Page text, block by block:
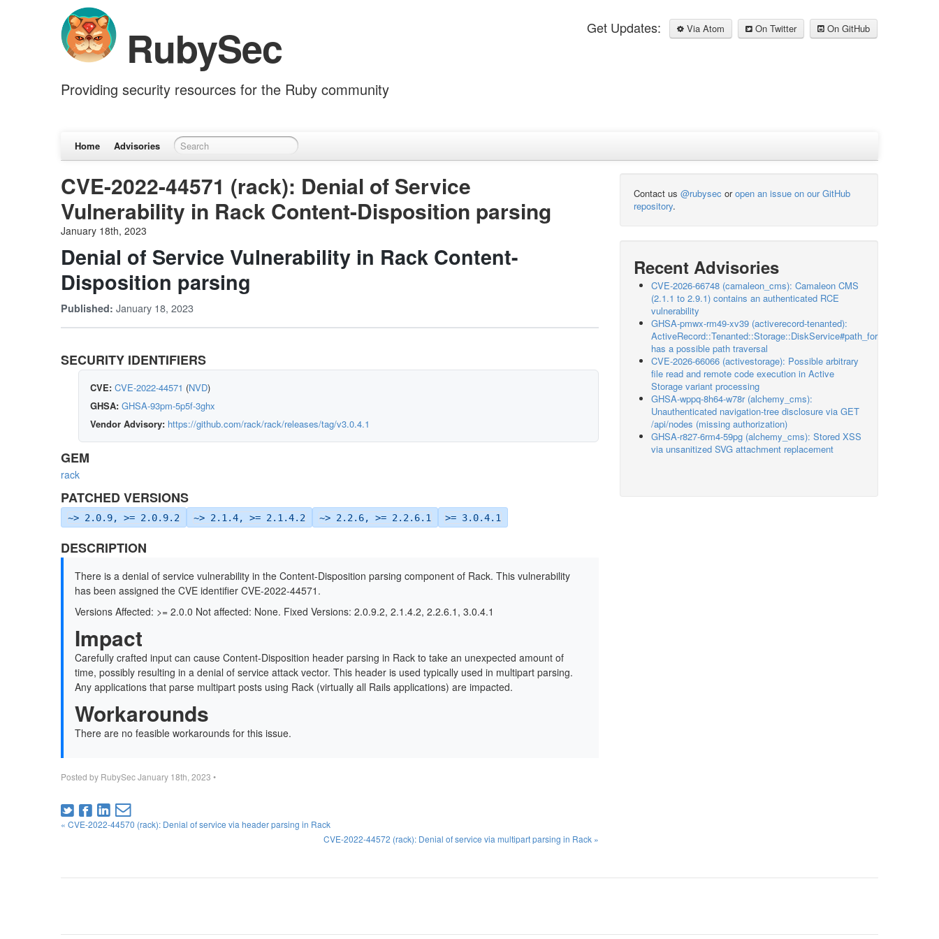
Get Updates: Via Atom On Twitter On GitHub
RubySec
Providing security resources for the Ruby community
Home Advisories
CVE-2022-44571 (rack): Denial of Service
Vulnerability in Rack Content-Disposition parsing
January 18th, 2023
Denial of Service Vulnerability in Rack Content-
Disposition parsing
Published: January 18, 2023
SECURITY IDENTIFIERS
CVE: CVE-2022-44571 (NVD)
GHSA: GHSA-93pm-5p5f-3ghx
Vendor Advisory: https://github.com/rack/rack/releases/tag/v3.0.4.1
GEM
rack
PATCHED VERSIONS
~> 2.0.9, >= 2.0.9.2 ~> 2.1.4, >= 2.1.4.2 ~> 2.2.6, >= 2.2.6.1 >= 3.0.4.1
DESCRIPTION
There is a denial of service vulnerability in the Content-Disposition parsing component of Rack. This vulnerability
has been assigned the CVE identifier CVE-2022-44571.
Versions Affected: >= 2.0.0 Not affected: None. Fixed Versions: 2.0.9.2, 2.1.4.2, 2.2.6.1, 3.0.4.1
Impact
Carefully crafted input can cause Content-Disposition header parsing in Rack to take an unexpected amount of
time, possibly resulting in a denial of service attack vector. This header is used typically used in multipart parsing.
Any applications that parse multipart posts using Rack (virtually all Rails applications) are impacted.
Workarounds
There are no feasible workarounds for this issue.
Posted by RubySecJanuary 18th, 2023 •
« CVE-2022-44570 (rack): Denial of service via header parsing in Rack
CVE-2022-44572 (rack): Denial of service via multipart parsing in Rack »
Contact us @rubysec oropen an issue on our GitHub
repository.
Recent Advisories
CVE-2026-66748 (camaleon_cms): Camaleon CMS
(2.1.1 to 2.9.1) contains an authenticated RCE
vulnerability
GHSA-pmwx-rm49-xv39 (activerecord-tenanted):
ActiveRecord::Tenanted::Storage::DiskService#path_for
has a possible path traversal
CVE-2026-66066 (activestorage): Possible arbitrary
file read and remote code execution in Active
Storage variant processing
GHSA-wppq-8h64-w78r (alchemy_cms):
Unauthenticated navigation-tree disclosure via GET
/api/nodes (missing authorization)
GHSA-r827-6rm4-59pg (alchemy_cms): Stored XSS
via unsanitized SVG attachment replacement